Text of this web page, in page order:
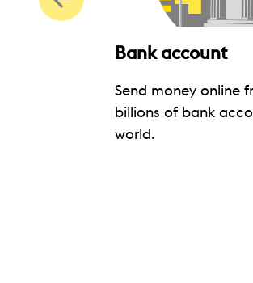
Bank account
Send money online
billions of bank
world.